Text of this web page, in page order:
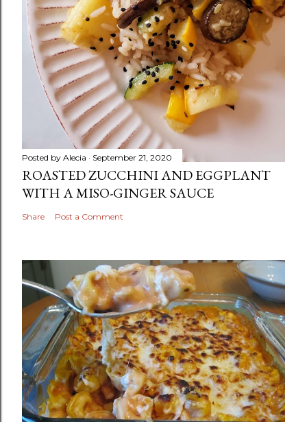
Posted by Alecia September 21, 2020
ROASTED ZUCCHINI AND EGGPLANT
WITH A MISO-GINGER SAUCE
Share Post a Comment